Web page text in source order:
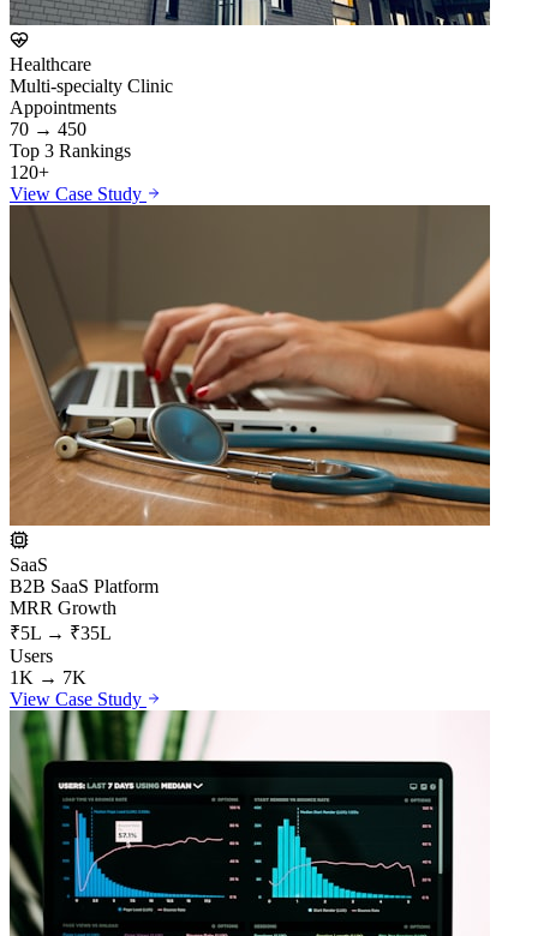
Healthcare
Multi-specialty Clinic
Appointments
70 → 450
Top 3 Rankings
120+
View Case Study
SaaS
B2B SaaS Platform
MRR Growth
₹5L → ₹35L
Users
1K → 7K
View Case Study